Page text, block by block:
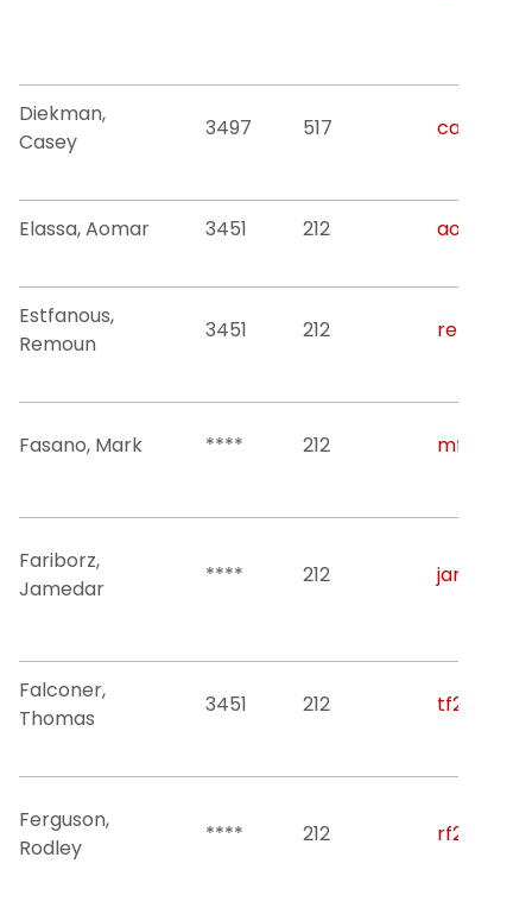
Diekman,
Casey
3497 517
Elassa, Aomar 3451 212
Estfanous,
Remoun
3451 212
Fasano, Mark **** 212
Fariborz,
Jamedar
**** 212
Falconer,
Thomas
3451 212
Ferguson,
Rodley
**** 212